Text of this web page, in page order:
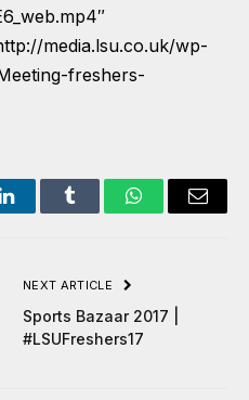
media.lsu.co.uk/wp-
freshers-
LinkedInTumblr WhatsAppEmail
NEXT ARTICLE
Sports Bazaar 2017 |
#LSUFreshers17